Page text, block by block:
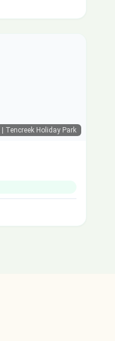
| Tencreek Holiday Park